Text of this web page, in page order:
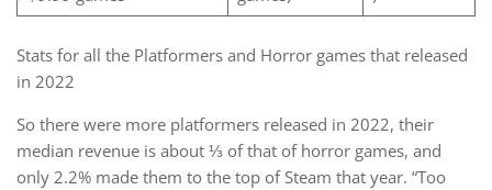
Stats for all the Platformers and Horror games that released
in 2022
So there were more platformers released in 2022, their
median revenue is about ⅓ of that of horror games, and
only 2.2% made them to the top of Steam that year. “Too